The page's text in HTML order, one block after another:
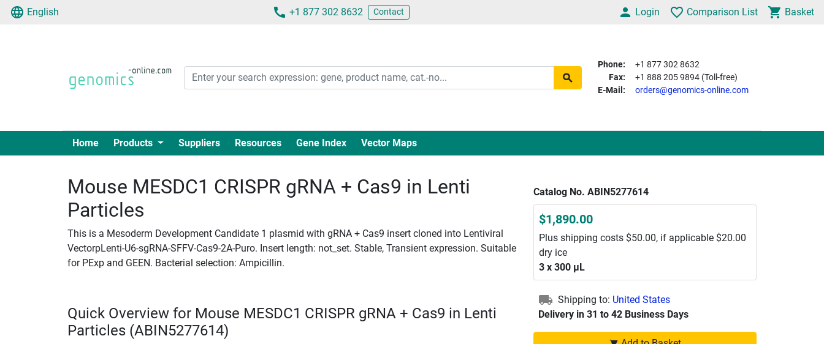
English +1 877 302 8632 Contact Login Comparison List Basket
Phone:
+1 877 302 8632
Fax:
+1 888 205 9894 (Toll-free)
E-Mail:
orders@genomics-online.com
Home Products Suppliers Resources Gene Index Vector Maps
Mouse MESDC1 CRISPR gRNA + Cas9 in Lenti
Particles
This is a Mesoderm Development Candidate 1 plasmid with gRNA + Cas9 insert cloned into Lentiviral
VectorpLenti-U6-sgRNA-SFFV-Cas9-2A-Puro. Insert length: not_set. Stable, Transient expression. Suitable
for PExp and GEEN. Bacterial selection: Ampicillin.
Catalog No. ABIN5277614
$1,890.00
Plus shipping costs $50.00, if applicable $20.00
dry ice
3 x 300 μL
Shipping to: United States
Delivery in 31 to 42 Business Days
Quick Overview for Mouse MESDC1 CRISPR gRNA + Cas9 in Lenti
Particles (ABIN5277614)